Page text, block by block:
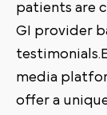
patients are
GI provider
media
offer a